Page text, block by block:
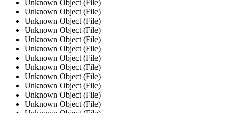
Unknown Object (File)
Unknown Object (File)
Unknown Object (File)
Unknown Object (File)
Unknown Object (File)
Unknown Object (File)
Unknown Object (File)
Unknown Object (File)
Unknown Object (File)
Unknown Object (File)
Unknown Object (File)
Unknown Object (File)